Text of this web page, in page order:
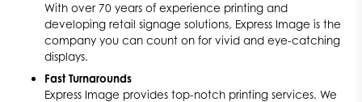
With over 70 years of experience printing and
developing retail signage solutions, Express Image is the
company you can count on for vivid and eye-catching
displays.
Fast Turnarounds
Express Image provides top-notch printing services. We